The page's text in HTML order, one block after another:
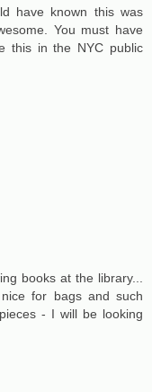
have known this was
You must have
this in the NYC public
books at the library...
for bags and such
- I will be looking